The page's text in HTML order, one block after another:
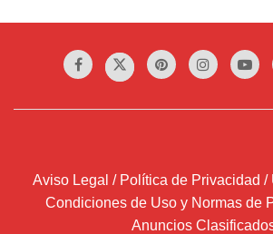
Aviso Legal / Política de Privacidad /
Condiciones de Uso y Normas de
Anuncios